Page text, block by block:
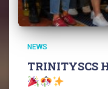
NEWS
TRINITYSCS